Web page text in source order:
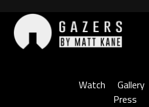
content
Watch
Gallery
Press